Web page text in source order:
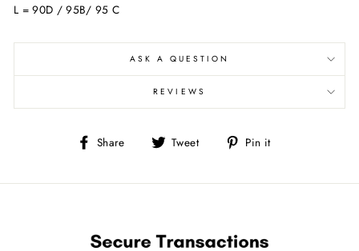
L = 90D / 95B/ 95 C
ASK A QUESTION
REVIEWS
Share
Share Tweet
Tweet Pin it